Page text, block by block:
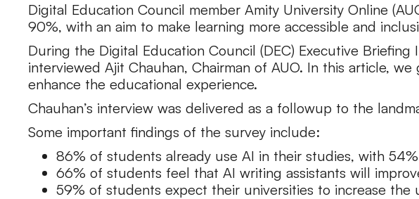
Digital Education Council member Amity University Online
90%, with an aim to make learning more accessible and
During the Digital Education Council (DEC) Executive
interviewed Ajit Chauhan, Chairman of AUO. In this article,
enhance the educational experience.
Chauhan’s interview was delivered as a followup to the
Some important findings of the survey include:
86% of students already use AI in their studies, with
66% of students feel that AI writing assistants will
59% of students expect their universities to increase the